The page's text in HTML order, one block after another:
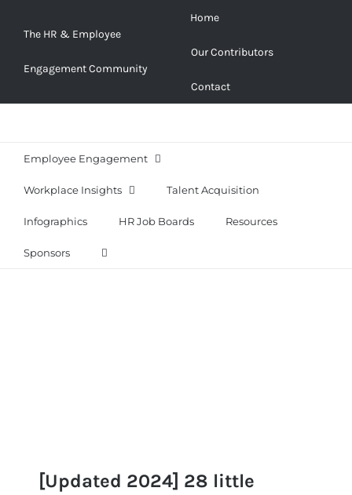
The HR & Employee
Engagement Community
Home
Our Contributors
Contact
Employee Engagement
Workplace Insights Talent Acquisition
Infographics HR Job Boards Resources
Sponsors
[Updated 2024] 28 little